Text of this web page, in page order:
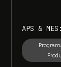
APS &